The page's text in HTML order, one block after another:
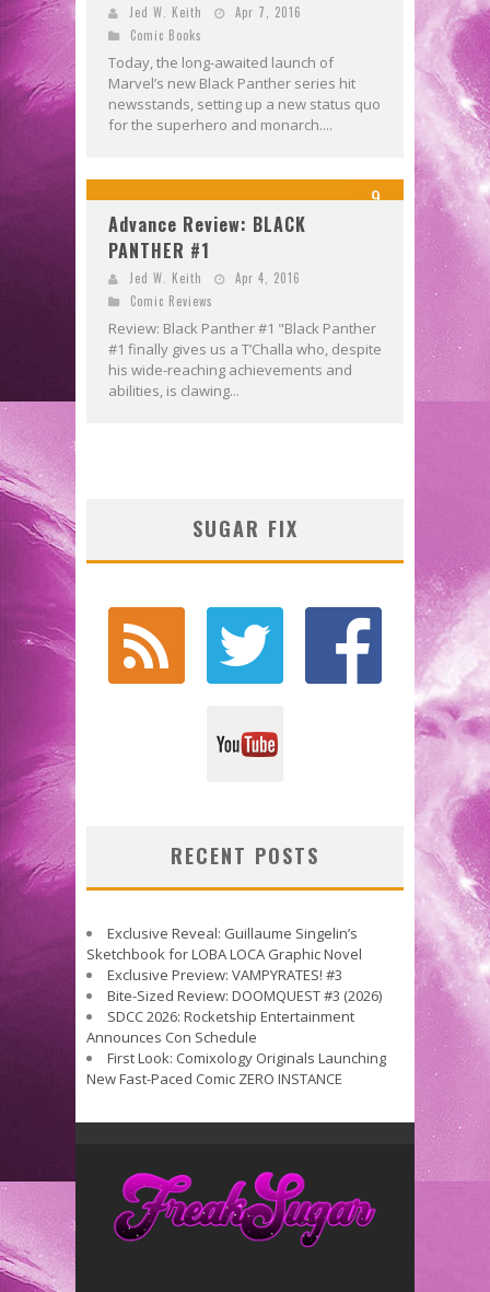
Jed W. Keith
Apr 7, 2016
Comic Books
Today, the long-awaited launch of
Marvel’s new Black Panther series hit
newsstands, setting up a new status quo
for the superhero and monarch....
9
Advance Review: BLACK
PANTHER #1
Jed W. Keith
Apr 4, 2016
Comic Reviews
Review: Black Panther #1 "Black Panther
#1 finally gives us a T’Challa who, despite
his wide-reaching achievements and
abilities, is clawing...
SUGAR FIX
RECENT POSTS
Exclusive Reveal: Guillaume Singelin’s
Sketchbook for LOBA LOCA Graphic Novel
Exclusive Preview: VAMPYRATES! #3
Bite-Sized Review: DOOMQUEST #3 (2026)
SDCC 2026: Rocketship Entertainment
Announces Con Schedule
First Look: Comixology Originals Launching
New Fast-Paced Comic ZERO INSTANCE